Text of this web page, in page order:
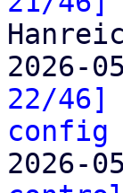
2026-
22/
config
2026-